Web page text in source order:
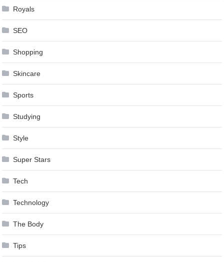
Royals
SEO
Shopping
Skincare
Sports
Studying
Style
Super Stars
Tech
Technology
The Body
Tips